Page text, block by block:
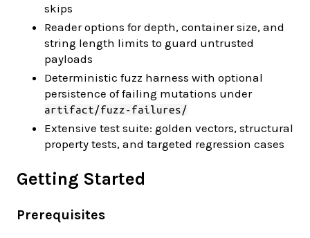
skips
Reader options for depth, container size, and
string length limits to guard untrusted
payloads
Deterministic fuzz harness with optional
persistence of failing mutations under
artifact/fuzz-failures/
Extensive test suite: golden vectors, structural
property tests, and targeted regression cases
Getting Started
Prerequisites